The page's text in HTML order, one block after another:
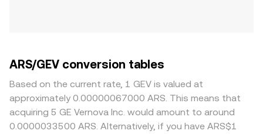
ARS/GEV conversion tables
Based on the current rate, 1 GEV is valued at
approximately 0.00000067000 ARS. This means that
acquiring 5 GE Vernova Inc. would amount to around
0.0000033500 ARS. Alternatively, if you have ARS$1